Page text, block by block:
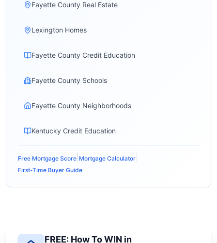
Fayette County Real Estate
Lexington Homes
Fayette County Credit Education
Fayette County Schools
Fayette County Neighborhoods
Kentucky Credit Education
Free Mortgage Score Mortgage Calculator
First-Time Buyer Guide
FREE: How To WIN in